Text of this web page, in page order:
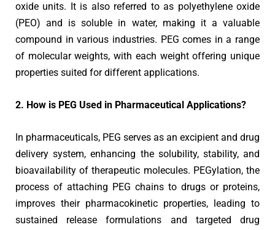
oxide units. It is also referred to as polyethylene oxide
(PEO) and is soluble in water, making it a valuable
compound in various industries. PEG comes in a range
of molecular weights, with each weight offering unique
properties suited for different applications.
2. How is PEG Used in Pharmaceutical Applications?
In pharmaceuticals, PEG serves as an excipient and drug
delivery system, enhancing the solubility, stability, and
bioavailability of therapeutic molecules. PEGylation, the
process of attaching PEG chains to drugs or proteins,
improves their pharmacokinetic properties, leading to
sustained release formulations and targeted drug